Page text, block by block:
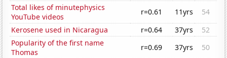
Total likes of minutephysics
YouTube videos
r=0.61 11yrs
54
Kerosene used in Nicaragua
r=0.64 37yrs
52
Popularity of the first name
Thomas
r=0.69 37yrs
50